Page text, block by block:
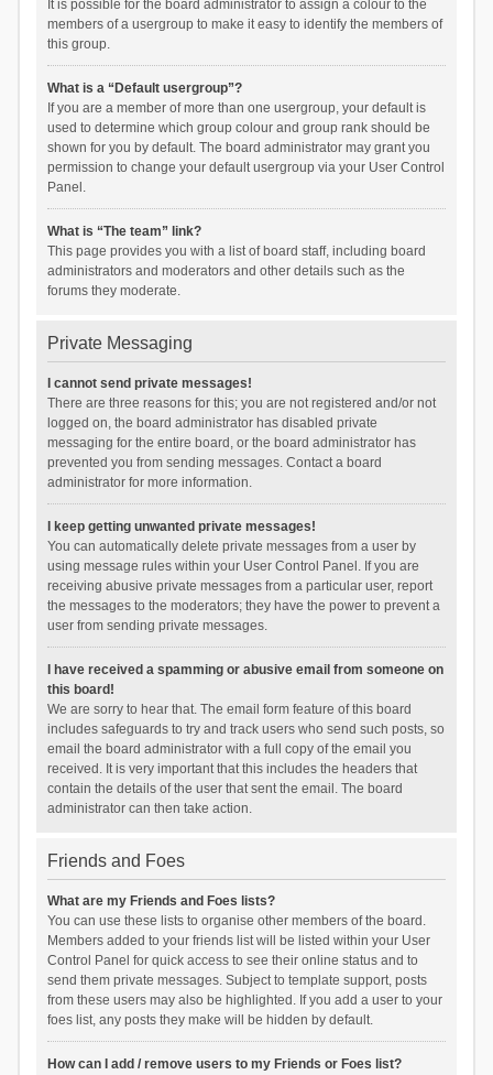
It is possible for the board administrator to assign a colour to the
members of a usergroup to make it easy to identify the members of
this group.
What is a “Default usergroup”?
If you are a member of more than one usergroup, your default is
used to determine which group colour and group rank should be
shown for you by default. The board administrator may grant you
permission to change your default usergroup via your User Control
Panel.
What is “The team” link?
This page provides you with a list of board staff, including board
administrators and moderators and other details such as the
forums they moderate.
Private Messaging
I cannot send private messages!
There are three reasons for this; you are not registered and/or not
logged on, the board administrator has disabled private
messaging for the entire board, or the board administrator has
prevented you from sending messages. Contact a board
administrator for more information.
I keep getting unwanted private messages!
You can automatically delete private messages from a user by
using message rules within your User Control Panel. If you are
receiving abusive private messages from a particular user, report
the messages to the moderators; they have the power to prevent a
user from sending private messages.
I have received a spamming or abusive email from someone on
this board!
We are sorry to hear that. The email form feature of this board
includes safeguards to try and track users who send such posts, so
email the board administrator with a full copy of the email you
received. It is very important that this includes the headers that
contain the details of the user that sent the email. The board
administrator can then take action.
Friends and Foes
What are my Friends and Foes lists?
You can use these lists to organise other members of the board.
Members added to your friends list will be listed within your User
Control Panel for quick access to see their online status and to
send them private messages. Subject to template support, posts
from these users may also be highlighted. If you add a user to your
foes list, any posts they make will be hidden by default.
How can I add / remove users to my Friends or Foes list?